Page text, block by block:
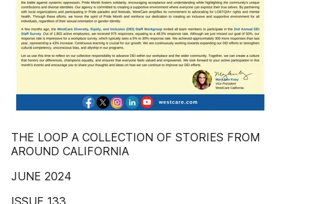
THE LOOP A COLLECTION OF STORIES FROM
AROUND CALIFORNIA
JUNE 2024
ISSUE 133